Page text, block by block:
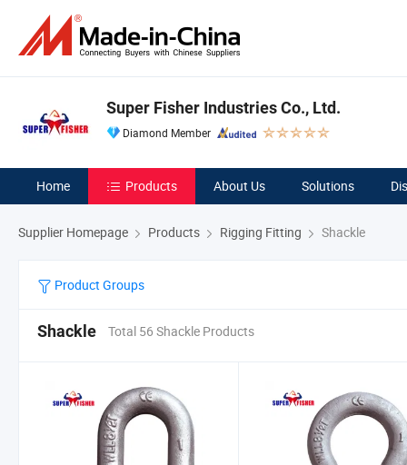
Super Fisher Industries Co., Ltd.
Diamond Member
Home Products About Us Solutions
Supplier Homepage Products Rigging Fitting Shackle
Product Groups
Shackle Total 56 Shackle Products